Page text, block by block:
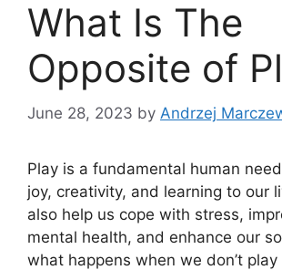
What Is The
Opposite of
June 28, 2023 by Andrzej
Play is a fundamental human
joy, creativity, and learning to our
also help us cope with stress,
mental health, and enhance our
what happens when we don’t play